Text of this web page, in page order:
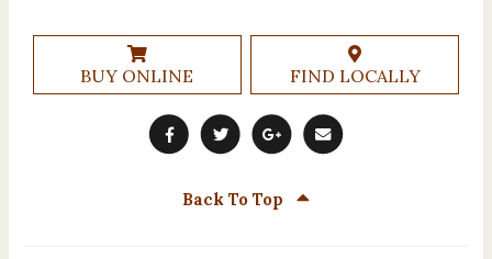
BUY ONLINE FIND LOCALLY
Back To Top